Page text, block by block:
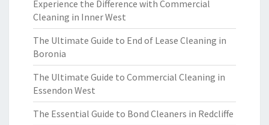
Experience the Difference with Commercial
Cleaning in Inner West
The Ultimate Guide to End of Lease Cleaning in
Boronia
The Ultimate Guide to Commercial Cleaning in
Essendon West
The Essential Guide to Bond Cleaners in Redcliffe